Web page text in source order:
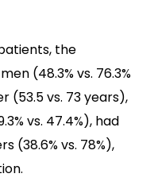
the
(48.3% vs. 76.3%
(53.5 vs. 73 years),
vs. 47.4%), had
(38.6% vs. 78%),